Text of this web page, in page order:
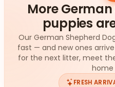
More
puppies
Our German Shepherd
fast — and new ones
for the next litter, meet
home
FRESH